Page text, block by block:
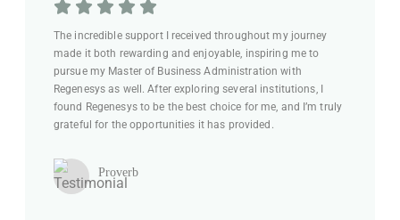
The incredible support I received throughout my journey
made it both rewarding and enjoyable, inspiring me to
pursue my Master of Business Administration with
Regenesys as well. After exploring several institutions, I
found Regenesys to be the best choice for me, and I’m truly
grateful for the opportunities it has provided.
Proverb